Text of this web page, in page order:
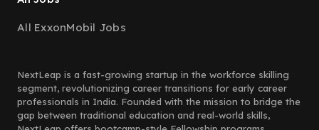
All ExxonMobil Jobs
NextLeap is a fast-growing startup in the workforce skilling
segment, revolutionizing career transitions for early career
professionals in India. Founded with the mission to bridge the
gap between traditional education and real-world skills,